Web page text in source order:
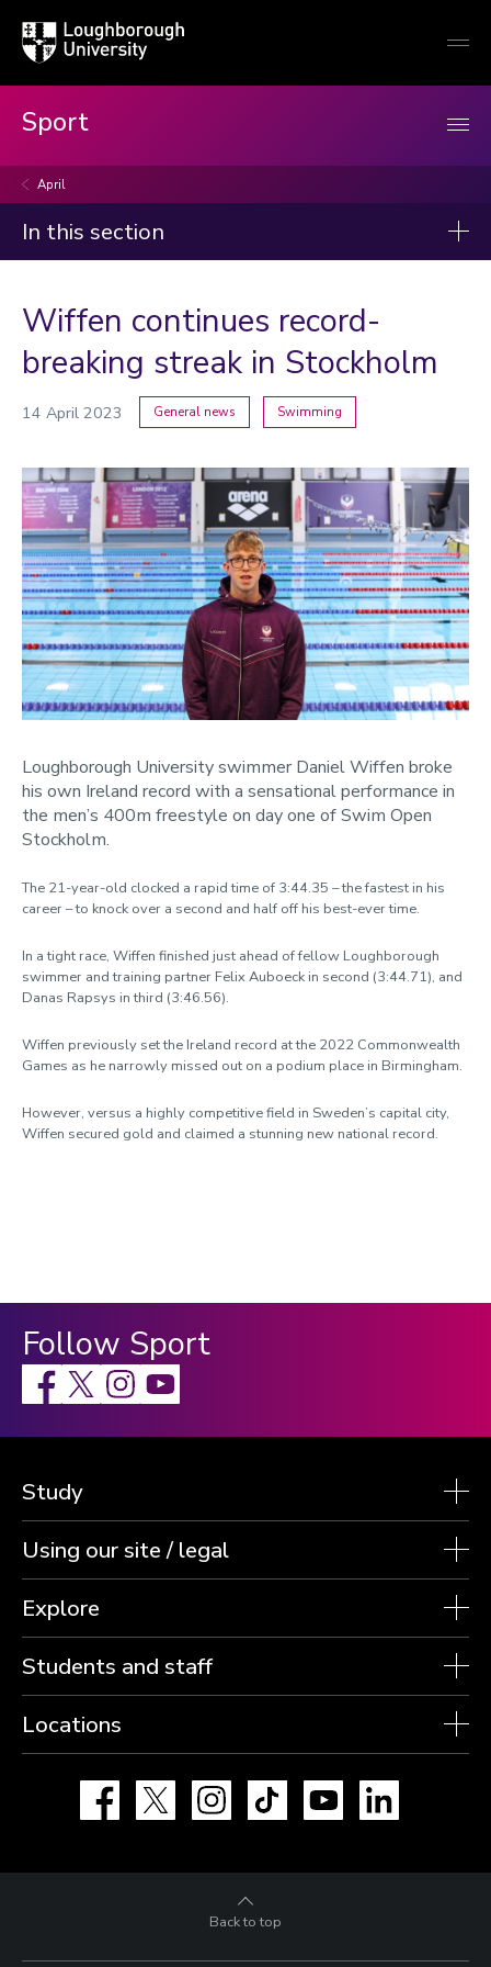
Loughborough
University
Sport
April
In this section
2026
2025
2024
January
February
March
April
May
June
July
August
September
November
December
Categories
Wiffen continues record-
breaking streak in Stockholm
14 April 2023 General news Swimming
Loughborough University swimmer Daniel Wiffen broke
his own Ireland record with a sensational performance in
the men’s 400m freestyle on day one of Swim Open
Stockholm.
The 21-year-old clocked a rapid time of 3:44.35 – the fastest in his
career – to knock over a second and half off his best-ever time.
In a tight race, Wiffen finished just ahead of fellow Loughborough
swimmer and training partner Felix Auboeck in second (3:44.71), and
Danas Rapsys in third (3:46.56).
Wiffen previously set the Ireland record at the 2022 Commonwealth
Games as he narrowly missed out on a podium place in Birmingham.
However, versus a highly competitive field in Sweden’s capital city,
Wiffen secured gold and claimed a stunning new national record.
Follow Sport
Facebook
X Instagram
Study
Using our site / legal
Explore
Students and staff
Locations
Facebook Instagram TikTok YouTube
Back to top